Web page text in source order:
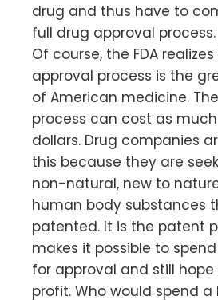
drug and thus have to
full drug approval process.
Of course, the FDA
approval process is the
of American medicine.
process can cost as
dollars. Drug companies
this because they are
non-natural, new to
human body substances
patented. It is the patent
makes it possible to
for approval and still
profit. Who would spend a